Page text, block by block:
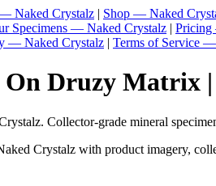
Naked Crystalz | Shop — Naked
Specimens — Naked Crystalz |
— Naked Crystalz | Terms of Service
Druzy Matrix
Collector-grade mineral
Crystalz with product imagery,